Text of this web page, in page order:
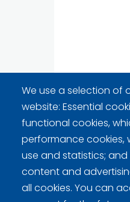
We use a selection of
website: Essential
functional cookies,
performance
use and statistics;
content and
all cookies. You can